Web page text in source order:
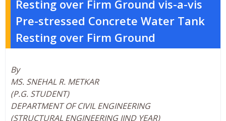
Resting over Firm Ground vis-a-vis
Pre-stressed Concrete Water Tank
Resting over Firm Ground
By
MS. SNEHAL R. METKAR
(P.G. STUDENT)
DEPARTMENT OF CIVIL ENGINEERING
(STRUCTURAL ENGINEERING IIND YEAR)